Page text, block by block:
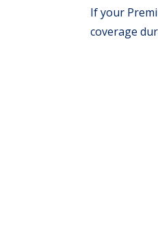
If your
coverage